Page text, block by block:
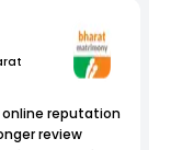
online reputation
review